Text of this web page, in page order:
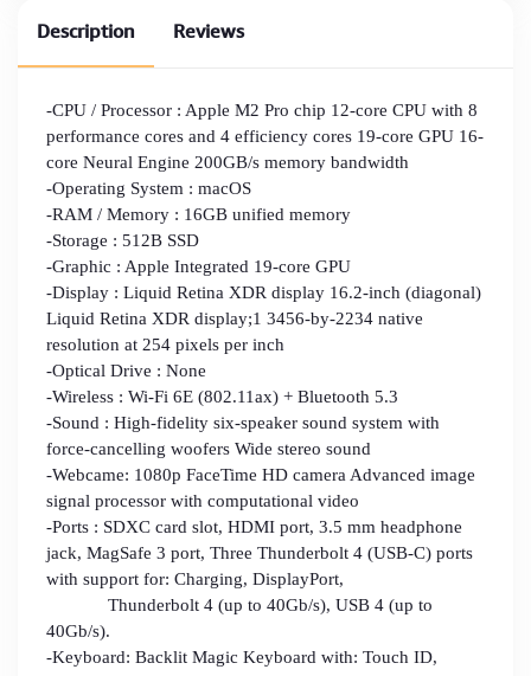
Description Reviews
-CPU / Processor : Apple M2 Pro chip 12-core CPU with 8
performance cores and 4 efficiency cores 19-core GPU 16-
core Neural Engine 200GB/s memory bandwidth
-Operating System : macOS
-RAM / Memory : 16GB unified memory
-Storage : 512B SSD
-Graphic : Apple Integrated 19-core GPU
-Display : Liquid Retina XDR display 16.2-inch (diagonal)
Liquid Retina XDR display;1 3456-by-2234 native
resolution at 254 pixels per inch
-Optical Drive : None
-Wireless : Wi-Fi 6E (802.11ax) + Bluetooth 5.3
-Sound : High-fidelity six-speaker sound system with
force-cancelling woofers Wide stereo sound
-Webcame: 1080p FaceTime HD camera Advanced image
signal processor with computational video
-Ports : SDXC card slot, HDMI port, 3.5 mm headphone
jack, MagSafe 3 port, Three Thunderbolt 4 (USB-C) ports
with support for: Charging, DisplayPort,
Thunderbolt 4 (up to 40Gb/s), USB 4 (up to
40Gb/s).
-Keyboard: Backlit Magic Keyboard with: Touch ID,